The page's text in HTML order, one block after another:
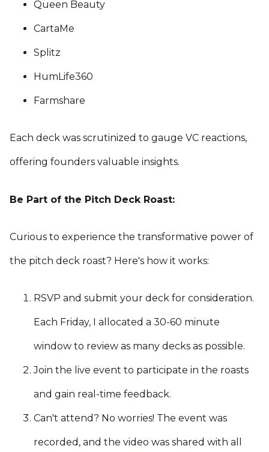
Queen Beauty
CartaMe
Splitz
HumLife360
Farmshare
Each deck was scrutinized to gauge VC reactions,
offering founders valuable insights.
Be Part of the Pitch Deck Roast:
Curious to experience the transformative power of
the pitch deck roast? Here's how it works:
RSVP and submit your deck for consideration.
Each Friday, I allocated a 30-60 minute
window to review as many decks as possible.
Join the live event to participate in the roasts
and gain real-time feedback.
Can't attend? No worries! The event was
recorded, and the video was shared with all